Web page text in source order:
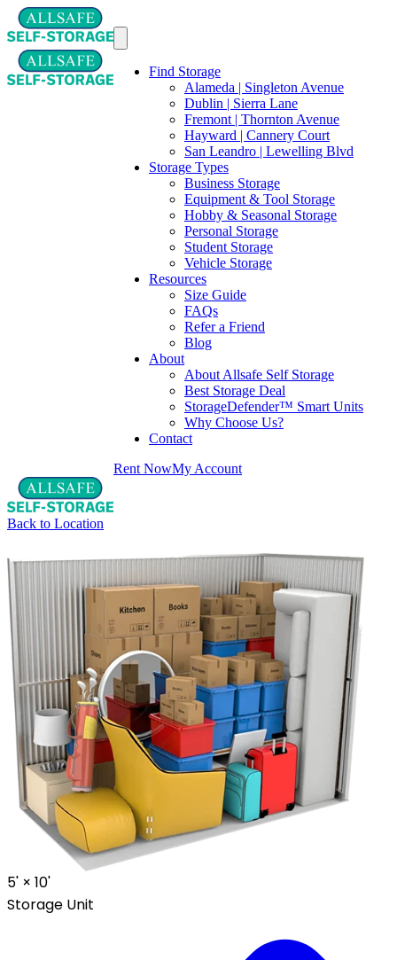
Find Storage
Alameda | Singleton Avenue
Dublin | Sierra Lane
Fremont | Thornton Avenue
Hayward | Cannery Court
San Leandro | Lewelling Blvd
Storage Types
Business Storage
Equipment & Tool Storage
Hobby & Seasonal Storage
Personal Storage
Student Storage
Vehicle Storage
Resources
Size Guide
FAQs
Refer a Friend
Blog
About
About Allsafe Self Storage
Best Storage Deal
StorageDefender™ Smart Units
Why Choose Us?
Contact
Rent NowMy Account
Back to Location
5' × 10'
Storage Unit